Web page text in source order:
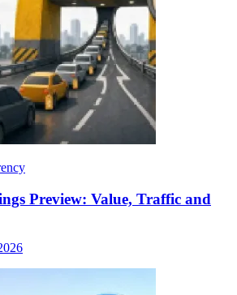
Preview: Value, Traffic and